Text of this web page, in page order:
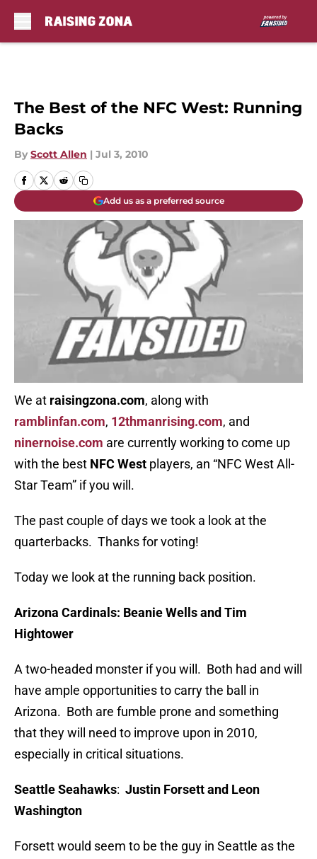
The Best of the NFC West: Running
Backs
By Scott Allen | Jul 3, 2010
Add us as a preferred source
We at raisingzona.com, along with
ramblinfan.com, 12thmanrising.com, and
ninernoise.com are currently working to come up
with the best NFC West players, an “NFC West All-
Star Team” if you will.
The past couple of days we took a look at the
quarterbacks. Thanks for voting!
Today we look at the running back position.
Arizona Cardinals: Beanie Wells and Tim
Hightower
A two-headed monster if you will. Both had and will
have ample opportunities to carry the ball in
Arizona. Both are fumble prone and something
that they will need to improve upon in 2010,
especially in critical situations.
Seattle Seahawks: Justin Forsett and Leon
Washington
Forsett would seem to be the guy in Seattle as the